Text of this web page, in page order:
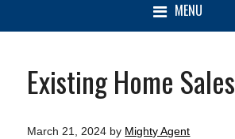
MENU
Existing Home Sales
March 21, 2024 by Mighty Agent